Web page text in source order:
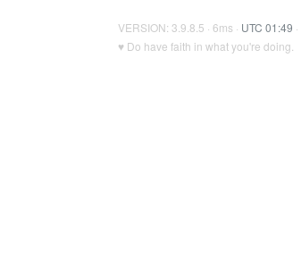
VERSION: 3.9.8.5 · 6ms · UTC 01:49 ·
♥ Do have faith in what you're doing.